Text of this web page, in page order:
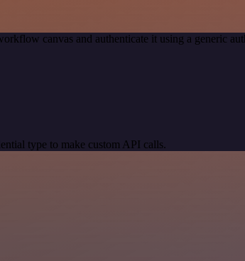
canvas and authenticate it using a generic
type to make custom API calls.